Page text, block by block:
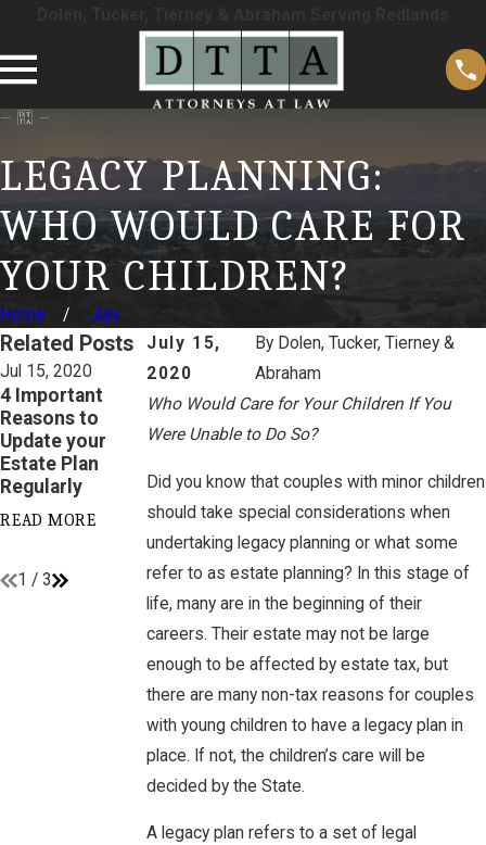
LEGACY PLANNING:
WHO WOULD CARE FOR
YOUR CHILDREN?
Home
July
July 15,
2020
By Dolen, Tucker, Tierney &
Abraham
Who Would Care for Your Children If You
Were Unable to Do So?
Did you know that couples with minor children
should take special considerations when
undertaking legacy planning or what some
refer to as estate planning? In this stage of
life, many are in the beginning of their
careers. Their estate may not be large
enough to be affected by estate tax, but
there are many non-tax reasons for couples
with young children to have a legacy plan in
place. If not, the children’s care will be
decided by the State.
A legacy plan refers to a set of legal
Related Posts
Jul 15, 2020
4 Important
Reasons to
Update your
Estate Plan
Regularly
READ MORE
Jul 15, 2020
5 Important
Reasons
Parents of
Have an Estate
Plan
READ MORE
Jul 15, 2020
Don’t Believe
These 3 Estate
Planning Myths!
READ MORE
1 / 3